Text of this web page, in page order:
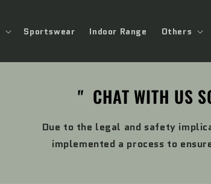
Sportswear Indoor Range Others
" CHAT WITH US
Due to the legal and safety
implemented a process to